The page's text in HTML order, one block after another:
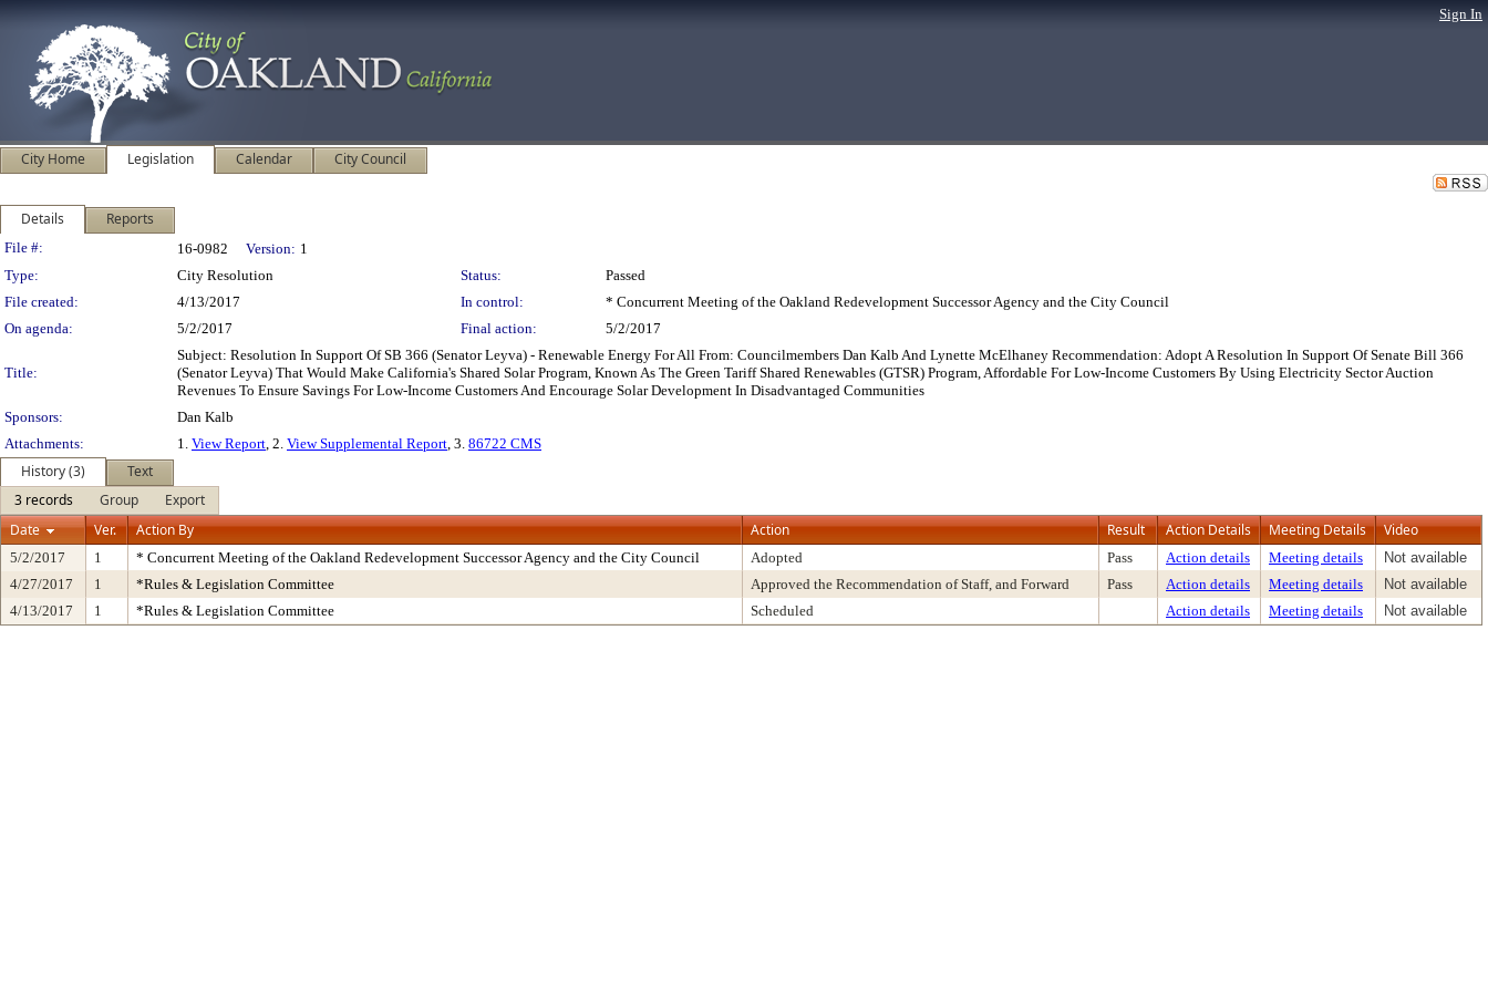
Sign In
City Home Legislation Calendar City Council
Details Reports
Legislation Details
File #: 16-0982 Version: 1
Type:
City Resolution Status:
Passed
File created:
4/13/2017 In control:
* Concurrent Meeting of the Oakland Redevelopment Successor Agency and the City Council
On agenda:
5/2/2017 Final action: 5/2/2017
Title:
Subject: Resolution In Support Of SB 366 (Senator Leyva) - Renewable Energy For All From: Councilmembers Dan Kalb And Lynette McElhaney Recommendation: Adopt A Resolution In Support Of Senate Bill 366
(Senator Leyva) That Would Make California's Shared Solar Program, Known As The Green Tariff Shared Renewables (GTSR) Program, Affordable For Low-Income Customers By Using Electricity Sector Auction
Revenues To Ensure Savings For Low-Income Customers And Encourage Solar Development In Disadvantaged Communities
Sponsors:
Dan Kalb
Attachments:
1. View Report, 2. View Supplemental Report, 3. 86722 CMS
History (3)
Text
3 records
Group
Export
Date
Ver. Action By Action Result Action Details Meeting Details Video
5/2/2017 1 * Concurrent Meeting of the Oakland Redevelopment Successor Agency and the City Council Adopted Pass Action details Meeting details
Not available
4/27/2017
1 *Rules & Legislation Committee Approved the Recommendation of Staff, and Forward Pass Action details Meeting details
Not available
4/13/2017
1 *Rules & Legislation Committee Scheduled Action details Meeting details Not available